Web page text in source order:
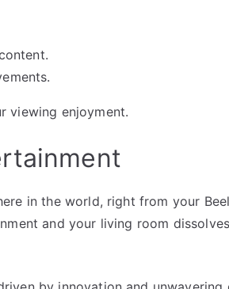
viewing enjoyment.
in the world, right from your
and your living room